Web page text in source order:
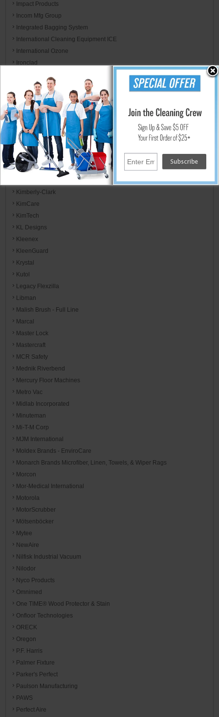
Impact Products
Incom Mfg Group
Integrated Bagging System
International Cleaning Equipment ICE
International Ozone
Ironclad
ITW Professional
Jackson Safety
Jaguar Plastics
Jarden Home Brands
Jay Manufacturing
Jay Trends
JB Weld & FiberWeld/ Spark Innovation LLC
Kent/Euroclean
Kimberly-Clark
KimCare
KimTech
KL Designs
Kleenex
KleenGuard
Krystal
Kutol
Legacy Flexzilla
Libman
Malish Brush - Full Line
Marcal
Master Lock
Mastercraft
MCR Safety
Mednik Riverbend
Mercury Floor Machines
Metro Vac
Midlab Incorporated
Minuteman
Mi-T-M Corp
MJM International
Moldex Brands - EnviroCare
Monarch Brands Microfiber, Linen, Towels, & Wiper Rags
Morcon
Mor-Medical International
Motorola
MotorScrubber
Mötsenböcker
Mytee
NewAire
Nilfisk Industrial Vacuum
Nilodor
Nyco Products
Omnimed
One TIME® Wood Protector & Stain
Onfloor Technologies
ORECK
Oregon
P.F. Harris
Palmer Fixture
Parker's Perfect
Paulson Manufacturing
PAWS
Perfect Aire